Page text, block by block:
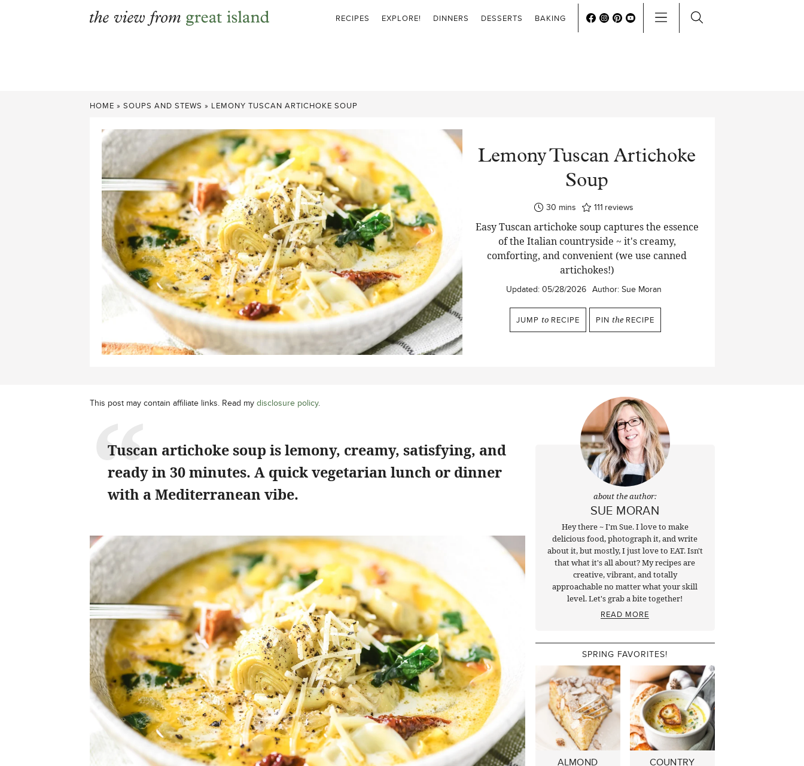
RECIPES EXPLORE! DINNERS DESSERTS BAKING
HOME » SOUPS AND STEWS » LEMONY TUSCAN ARTICHOKE SOUP
Lemony Tuscan Artichoke
Soup
30 minutes
mins 111 reviews
Easy Tuscan artichoke soup captures the essence
of the Italian countryside ~ it's creamy,
comforting, and convenient (we use canned
artichokes!)
Updated: 05/28/2026 Author: Sue Moran
JUMP to RECIPE PIN the RECIPE
This post may contain affiliate links. Read my disclosure policy.
Tuscan artichoke soup is lemony, creamy, satisfying, and
ready in 30 minutes. A quick vegetarian lunch or dinner
with a Mediterranean vibe.
about the author:
SUE MORAN
Hey there ~ I'm Sue. I love to make
delicious food, photograph it, and write
about it, but mostly, I just love to EAT. Isn't
that what it's all about? My recipes are
creative, vibrant, and totally
approachable no matter what your skill
level. Let's grab a bite together!
READ MORE
SPRING FAVORITES!
ALMOND
COUNTRY